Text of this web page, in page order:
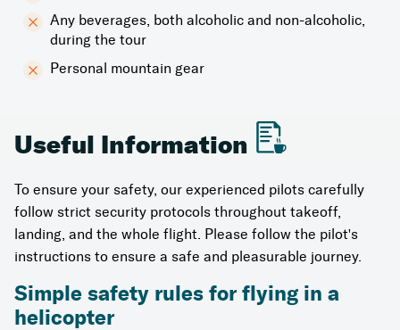
Any beverages, both alcoholic and non-alcoholic,
during the tour
Personal mountain gear
Useful Information
To ensure your safety, our experienced pilots carefully
follow strict security protocols throughout takeoff,
landing, and the whole flight. Please follow the pilot's
instructions to ensure a safe and pleasurable journey.
Simple safety rules for flying in a
helicopter